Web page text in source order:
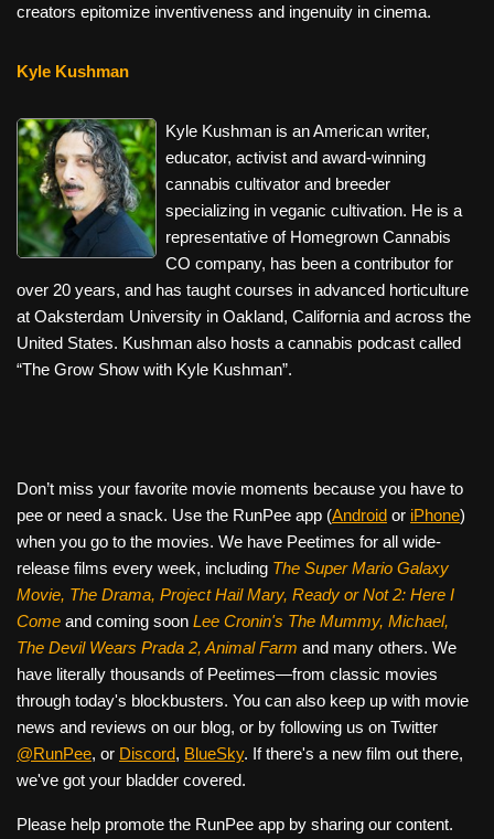
creators epitomize inventiveness and ingenuity in cinema.
Kyle Kushman
Kyle Kushman is an American writer,
educator, activist and award-winning
cannabis cultivator and breeder
specializing in veganic cultivation. He is a
representative of Homegrown Cannabis
CO company, has been a contributor for
over 20 years, and has taught courses in advanced horticulture
at Oaksterdam University in Oakland, California and across the
United States. Kushman also hosts a cannabis podcast called
“The Grow Show with Kyle Kushman”.
Don’t miss your favorite movie moments because you have to
pee or need a snack. Use the RunPee app (Android or iPhone)
when you go to the movies. We have Peetimes for all wide-
release films every week, including The Super Mario Galaxy
Movie, The Drama, Project Hail Mary, Ready or Not 2: Here I
Come and coming soon Lee Cronin's The Mummy, Michael,
The Devil Wears Prada 2, Animal Farm and many others. We
have literally thousands of Peetimes—from classic movies
through today's blockbusters. You can also keep up with movie
news and reviews on our blog, or by following us on Twitter
@RunPee, or Discord, BlueSky. If there's a new film out there,
we've got your bladder covered.
Please help promote the RunPee app by sharing our content.